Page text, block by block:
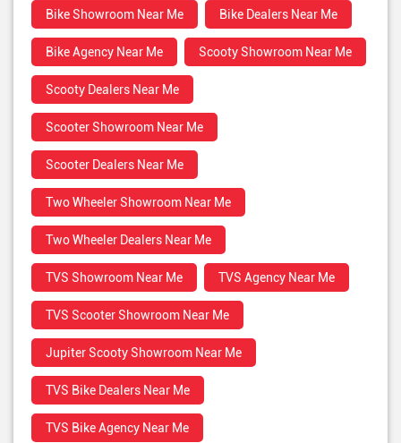
Bike Showroom Near Me Bike Dealers Near Me
Bike Agency Near Me Scooty Showroom Near Me
Scooty Dealers Near Me
Scooter Showroom Near Me
Scooter Dealers Near Me
Two Wheeler Showroom Near Me
Two Wheeler Dealers Near Me
TVS Showroom Near Me TVS Agency Near Me
TVS Scooter Showroom Near Me
Jupiter Scooty Showroom Near Me
TVS Bike Dealers Near Me
TVS Bike Agency Near Me